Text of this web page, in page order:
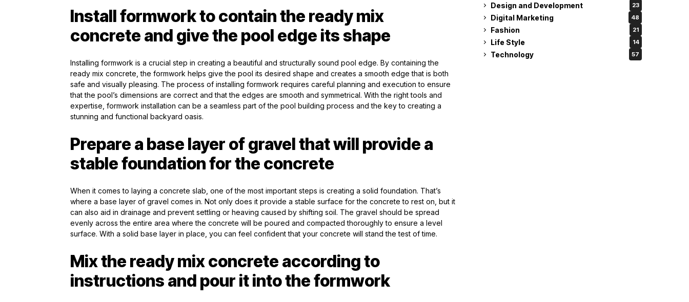
Install formwork to contain the ready mix
concrete and give the pool edge its shape
Installing formwork is a crucial step in creating a beautiful and structurally sound pool edge. By containing the
ready mix concrete, the formwork helps give the pool its desired shape and creates a smooth edge that is both
safe and visually pleasing. The process of installing formwork requires careful planning and execution to ensure
that the pool’s dimensions are correct and that the edges are smooth and symmetrical. With the right tools and
expertise, formwork installation can be a seamless part of the pool building process and the key to creating a
stunning and functional backyard oasis.
Prepare a base layer of gravel that will provide a
stable foundation for the concrete
When it comes to laying a concrete slab, one of the most important steps is creating a solid foundation. That’s
where a base layer of gravel comes in. Not only does it provide a stable surface for the concrete to rest on, but it
can also aid in drainage and prevent settling or heaving caused by shifting soil. The gravel should be spread
evenly across the entire area where the concrete will be poured and compacted thoroughly to ensure a level
surface. With a solid base layer in place, you can feel confident that your concrete will stand the test of time.
Mix the ready mix concrete according to
instructions and pour it into the formwork
Design and Development 23
Digital Marketing 48
Fashion 21
Life Style 14
Technology 57